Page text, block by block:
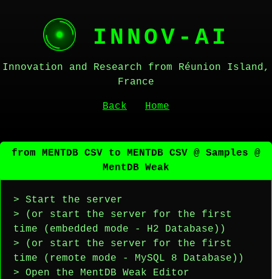
INNOV-AI
Innovation and Research from Réunion Island,
France
Back Home
from MENTDB CSV to MENTDB CSV @ Samples @
MentDB Weak
> Start the server
> (or start the server for the first
time (embedded mode - H2 Database))
> (or start the server for the first
time (remote mode - MySQL 8 Database))
> Open the MentDB Weak Editor